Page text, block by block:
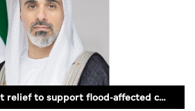
UAE provides urgent relief to support flood-affected communities in Mozambique